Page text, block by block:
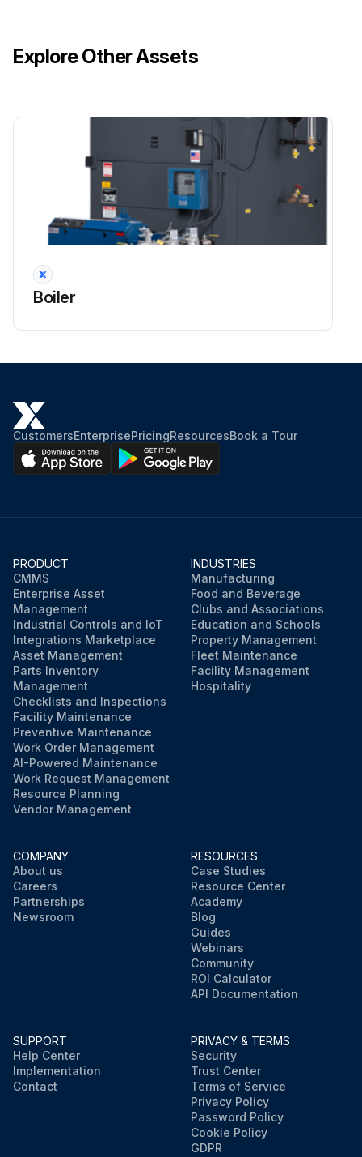
Explore Other Assets
Boiler
CustomersEnterprisePricingResourcesBook a Tour
PRODUCT
CMMS
Enterprise Asset
Management
Industrial Controls and IoT
Integrations Marketplace
Asset Management
Parts Inventory
Management
Checklists and Inspections
Facility Maintenance
Preventive Maintenance
Work Order Management
AI-Powered Maintenance
Work Request Management
Resource Planning
Vendor Management
INDUSTRIES
Manufacturing
Food and Beverage
Clubs and Associations
Education and Schools
Property Management
Fleet Maintenance
Facility Management
Hospitality
COMPANY
About us
Careers
Partnerships
Newsroom
RESOURCES
Case Studies
Resource Center
Academy
Blog
Guides
Webinars
Community
ROI Calculator
API Documentation
SUPPORT
Help Center
Implementation
Contact
PRIVACY & TERMS
Security
Trust Center
Terms of Service
Privacy Policy
Password Policy
Cookie Policy
GDPR